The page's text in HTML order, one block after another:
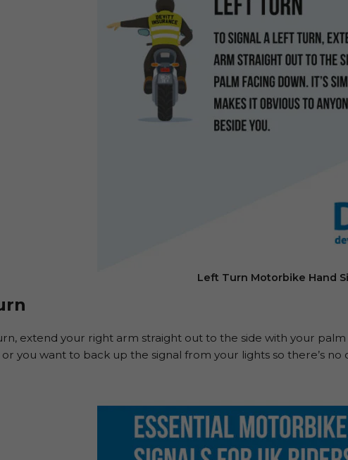
Left Turn Motorbike Hand
extend your right arm straight out to the side with your palm
or you want to back up the signal from your lights so there’s no